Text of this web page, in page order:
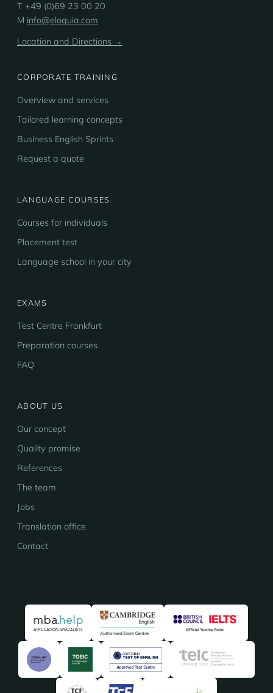
T +49 (0)69 23 00 20
M info@eloquia.com
Location and Directions →
CORPORATE TRAINING
Overview and services
Tailored learning concepts
Business English Sprints
Request a quote
LANGUAGE COURSES
Courses for individuals
Placement test
Language school in your city
EXAMS
Test Centre Frankfurt
Preparation courses
FAQ
ABOUT US
Our concept
Quality promise
References
The team
Jobs
Translation office
Contact